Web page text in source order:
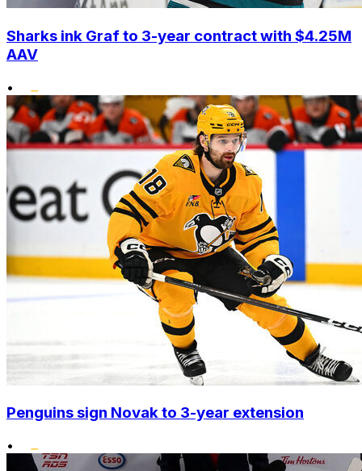
Sharks ink Graf to 3-year contract with $4.25M
AAV
•
Penguins sign Novak to 3-year extension
•